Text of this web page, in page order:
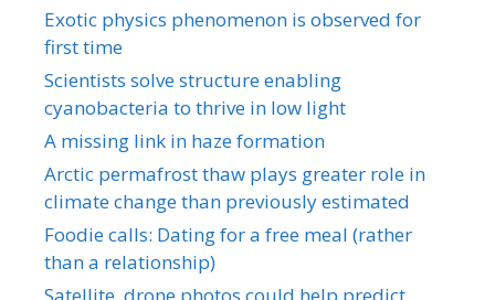
Exotic physics phenomenon is observed for
first time
Scientists solve structure enabling
cyanobacteria to thrive in low light
A missing link in haze formation
Arctic permafrost thaw plays greater role in
climate change than previously estimated
Foodie calls: Dating for a free meal (rather
than a relationship)